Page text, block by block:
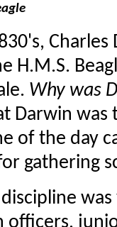
H.M.S.
Why was
Darwin
of the day
gathering
officers,